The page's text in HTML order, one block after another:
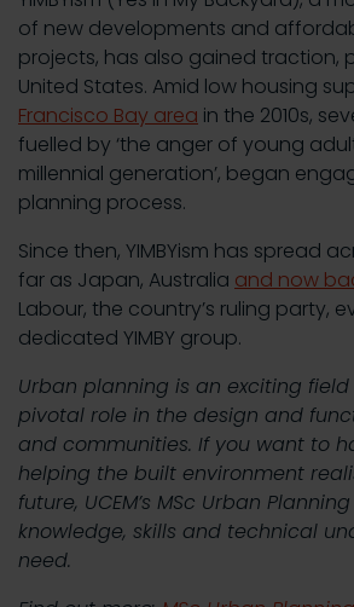
of new developments and
projects, has also gained traction,
United States. Amid low housing
Francisco Bay area in the 2010s,
fuelled by ‘the anger of young
millennial generation’, began
planning process.
Since then, YIMBYism has spread
far as Japan, Australia and now
Labour, the country’s ruling party,
dedicated YIMBY group.
Urban planning is an exciting
pivotal role in the design and
and communities. If you want to
helping the built environment
future, UCEM’s MSc Urban
knowledge, skills and technical
need.